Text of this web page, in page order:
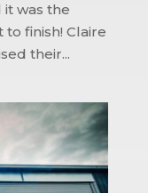
was the
finish! Claire
their...